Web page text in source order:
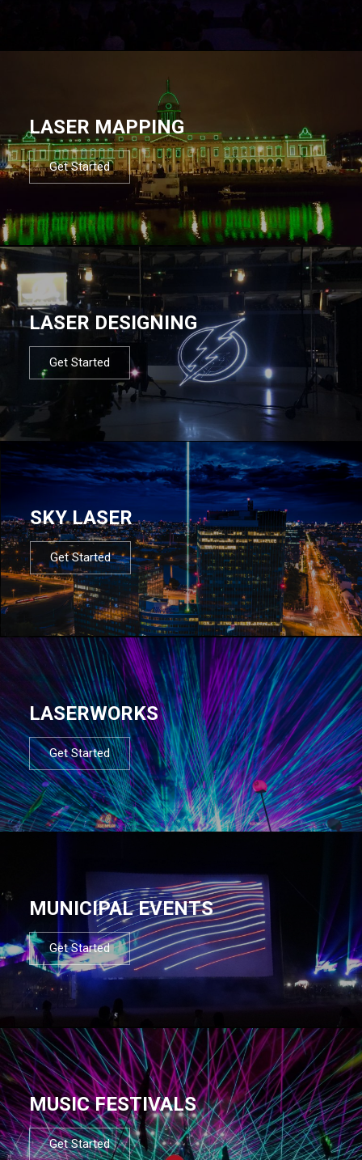
LASER MAPPING
Get Started
LASER DESIGNING
Get Started
SKY LASER
Get Started
LASERWORKS
Get Started
MUNICIPAL EVENTS
Get Started
MUSIC FESTIVALS
Get Started